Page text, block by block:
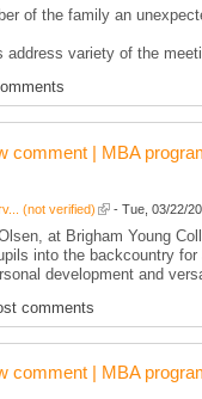
of the family an
address variety of the
comment | MBA
(not verified) - Tue, 03/22/
Olsen, at Brigham Young
into the backcountry
development and
comments
comment | MBA